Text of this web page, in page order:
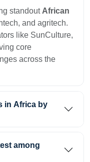
standout African
and agritech.
like SunCulture,
core
across the
in Africa by
among